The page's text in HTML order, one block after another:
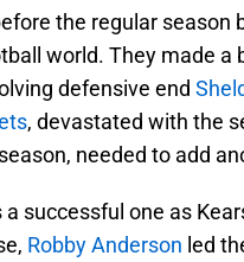
the regular season
world. They made
defensive end
, devastated with the
needed to add
successful one as
Robby Anderson led